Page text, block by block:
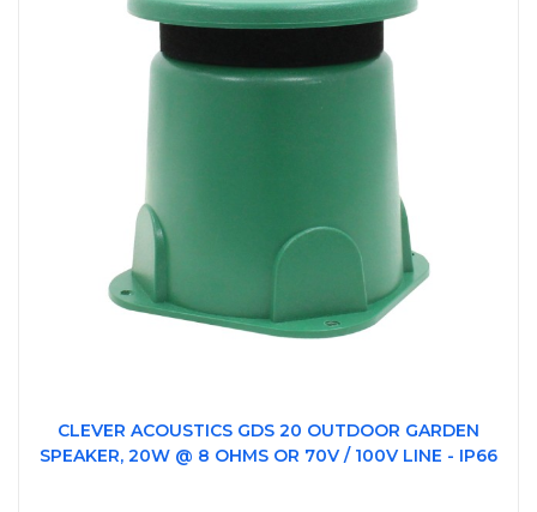
CLEVER ACOUSTICS GDS 20 OUTDOOR GARDEN
SPEAKER, 20W @ 8 OHMS OR 70V / 100V LINE - IP66